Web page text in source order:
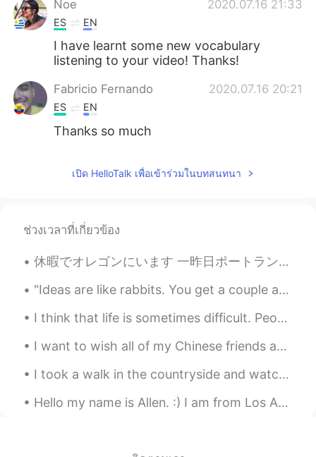
Noe 2020.07.16 21:33
ES EN
I have learnt some new vocabulary
listening to your video! Thanks!
Fabricio Fernando 2020.07.16 20:21
ES EN
Thanks so much
เปิด HelloTalk เพื่อเข้าร่วมในบทสนทนา
ช่วงเวลาที่เกี่ยวข้อง
休暇でオレゴンにいます 一昨日ポートランドの日本庭園に行って素敵だと思いました。 今日はカヤックに乗りました。🛶 めっちゃ楽しかったけど、日焼け止めを塗ったのに日焼けしてしまいました。 明日はキ...
"Ideas are like rabbits. You get a couple and learn how to handle them, and pretty soon you have ...
I think that life is sometimes difficult. People encounter many challenges. Family members get si...
I want to wish all of my Chinese friends and colleagues a very Happy 70th anniversary of the foun...
I took a walk in the countryside and watched the sun setting, leaving behind such spectacular col...
Hello my name is Allen. :) I am from Los Angeles. I hope to learn a lot from you guys. If you guy...